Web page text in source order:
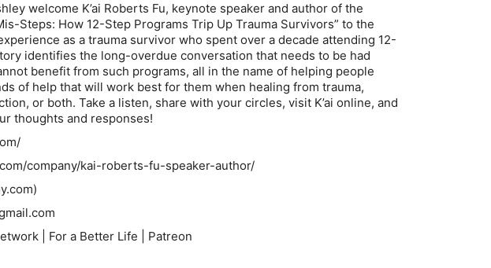
welcome K’ai Roberts Fu, keynote speaker and author of the
Steps: How 12-Step Programs Trip Up Trauma Survivors” to the
as a trauma survivor who spent over a decade attending 12-
identifies the long-overdue conversation that needs to be had
benefit from such programs, all in the name of helping people
of help that will work best for them when healing from trauma,
or both. Take a listen, share with your circles, visit K’ai online, and
thoughts and responses!
company/kai-roberts-fu-speaker-author/
| For a Better Life | Patreon